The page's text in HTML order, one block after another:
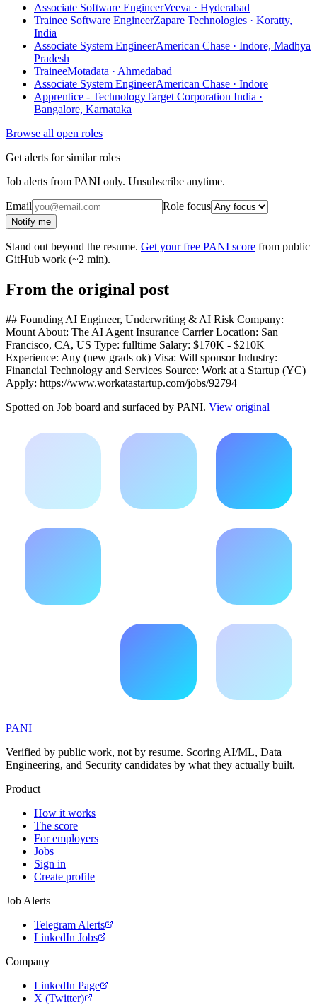
Associate Software EngineerVeeva · Hyderabad
Trainee Software EngineerZapare Technologies · Koratty,
India
Associate System EngineerAmerican Chase · Indore, Madhya
Pradesh
TraineeMotadata · Ahmedabad
Associate System EngineerAmerican Chase · Indore
Apprentice - TechnologyTarget Corporation India ·
Bangalore, Karnataka
Browse all open roles
Get alerts for similar roles
Job alerts from PANI only. Unsubscribe anytime.
Email Role focus
Notify me
Stand out beyond the resume. Get your free PANI score from public
GitHub work (~2 min).
From the original post
## Founding AI Engineer, Underwriting & AI Risk Company:
Mount About: The AI Agent Insurance Carrier Location: San
Francisco, CA, US Type: fulltime Salary: $170K - $210K
Experience: Any (new grads ok) Visa: Will sponsor Industry:
Financial Technology and Services Source: Work at a Startup (YC)
Apply: https://www.workatastartup.com/jobs/92794
Spotted on Job board and surfaced by PANI. View original
PANI
Verified by public work, not by resume. Scoring AI/ML, Data
Engineering, and Security candidates by what they actually built.
Product
How it works
The score
For employers
Jobs
Sign in
Create profile
Job Alerts
Telegram Alerts
LinkedIn Jobs
Company
LinkedIn Page
X (Twitter)